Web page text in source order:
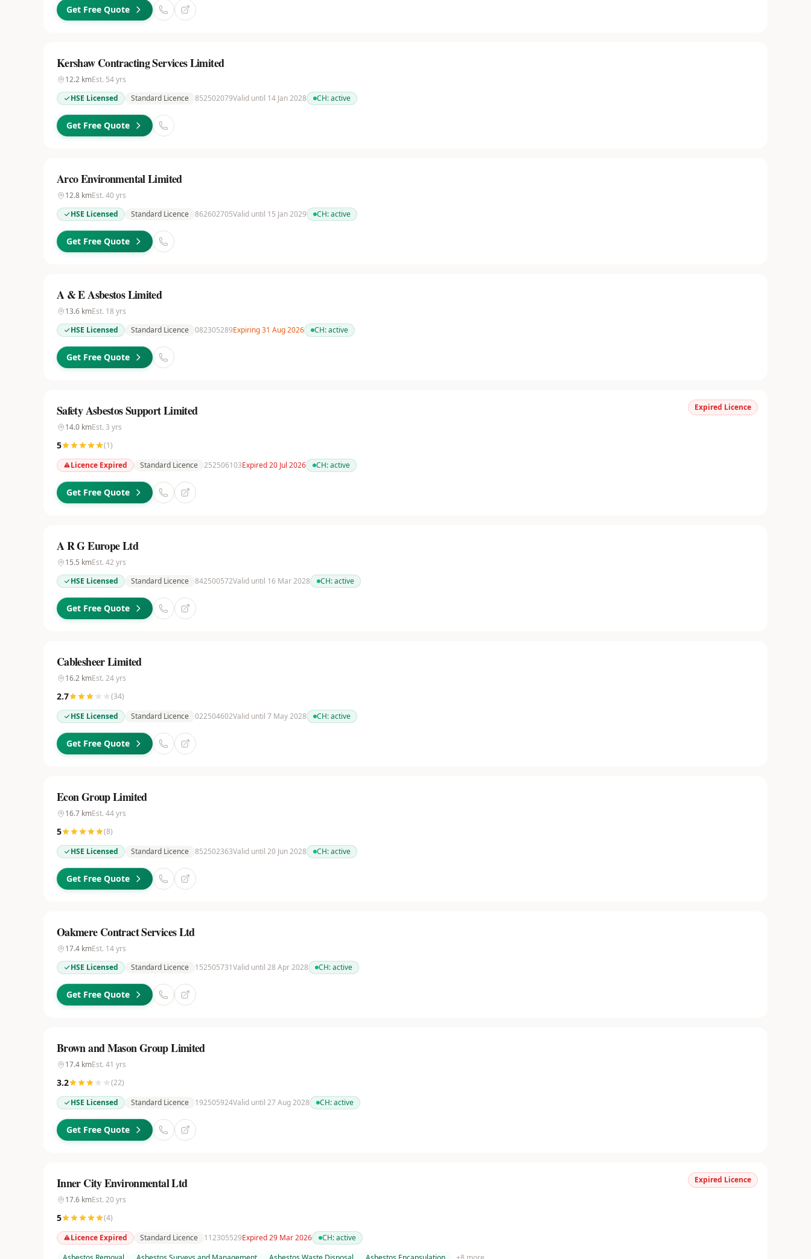
Get Free Quote
Kershaw Contracting Services Limited
12.2 kmEst. 54yrs
HSE Licensed
Standard Licence 852502079Valid until 14 Jan 2028 CH:active
Get Free Quote
Arco Environmental Limited
12.8 kmEst. 40yrs
HSE Licensed
Standard Licence 862602705Valid until 15 Jan 2029 CH:active
Get Free Quote
A & E Asbestos Limited
13.6 kmEst. 18 yrs
HSE Licensed
Standard Licence 082305289Expiring 31 Aug 2026 CH:active
Get Free Quote
Expired Licence
Safety Asbestos Support Limited
14.0 kmEst. 3 yrs
5 (1)
Licence Expired
Standard Licence 252506103Expired 20 Jul 2026 CH:active
Get Free Quote
A R G Europe Ltd
15.5 kmEst. 42 yrs
HSE Licensed
Standard Licence 842500572Valid until 16 Mar 2028 CH:active
Get Free Quote
Cablesheer Limited
16.2 kmEst. 24yrs
2.7 (34)
HSE Licensed
Standard Licence 022504602Valid until 7 May 2028 CH:active
Get Free Quote
Econ Group Limited
16.7 kmEst. 44yrs
5 (8)
HSE Licensed
Standard Licence 852502363Valid until 20 Jun 2028 CH:active
Get Free Quote
Oakmere Contract Services Ltd
17.4 kmEst. 14yrs
HSE Licensed
Standard Licence 152505731Valid until 28 Apr 2028 CH:active
Get Free Quote
Brown and Mason Group Limited
17.4 kmEst. 41 yrs
3.2 (22)
HSE Licensed
Standard Licence 192505924Valid until 27 Aug 2028 CH:active
Get Free Quote
Expired Licence
Inner City Environmental Ltd
17.6 kmEst. 20yrs
5 (4)
Licence Expired
Standard Licence 112305529Expired 29 Mar 2026 CH:active